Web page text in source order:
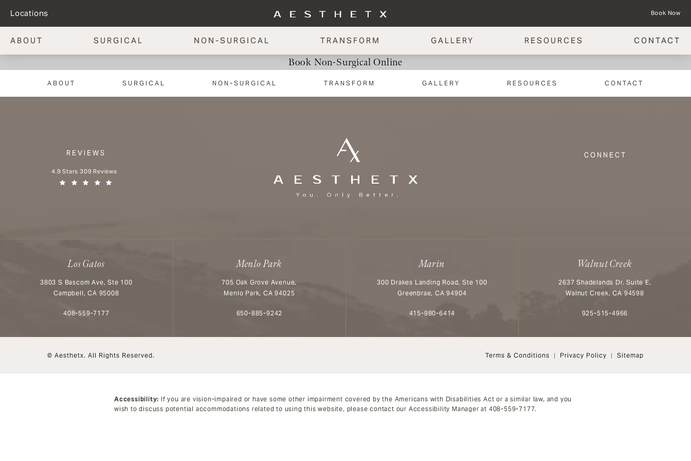
Locations Book Now
ABOUT SURGICAL NON-SURGICAL TRANSFORM GALLERY RESOURCES CONTACT
Book Non-Surgical Online
ABOUT SURGICAL NON-SURGICAL TRANSFORM GALLERY RESOURCES CONTACT
REVIEWS
Aesthetx reviews:
4.9 Stars 309 Reviews
CONNECT
Los Gatos
3803 S Bascom Ave, Ste 100
Campbell, CA 95008
Call Aesthetx on the phone at
408-559-7177
Menlo Park
705 Oak Grove Avenue,
Menlo Park, CA 94025
Call Aesthetx on the phone at
650-885-9242
Marin
300 Drakes Landing Road, Ste 100
Greenbrae, CA 94904
Call Aesthetx on the phone at
415-980-6414
Walnut Creek
2637 Shadelands Dr. Suite E,
Walnut Creek, CA 94598
Call Aesthetx on the phone at
925-515-4966
© Aesthetx. All Rights Reserved. Terms & Conditions Privacy Policy Sitemap
Accessibility: If you are vision-impaired or have some other impairment covered by the Americans with Disabilities Act or a similar law, and you
wish to discuss potential accommodations related to using this website, please contact our Accessibility Manager at 408-559-7177.